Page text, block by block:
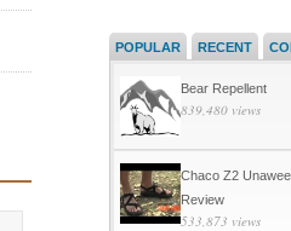
POPULAR RECENT
Bear Repellent
839,480 views
Chaco Z2
Review
533,873 views